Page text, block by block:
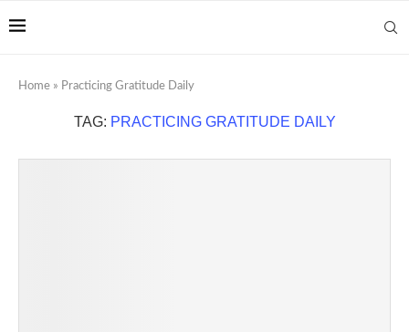
Home » Practicing Gratitude Daily
TAG: PRACTICING GRATITUDE DAILY